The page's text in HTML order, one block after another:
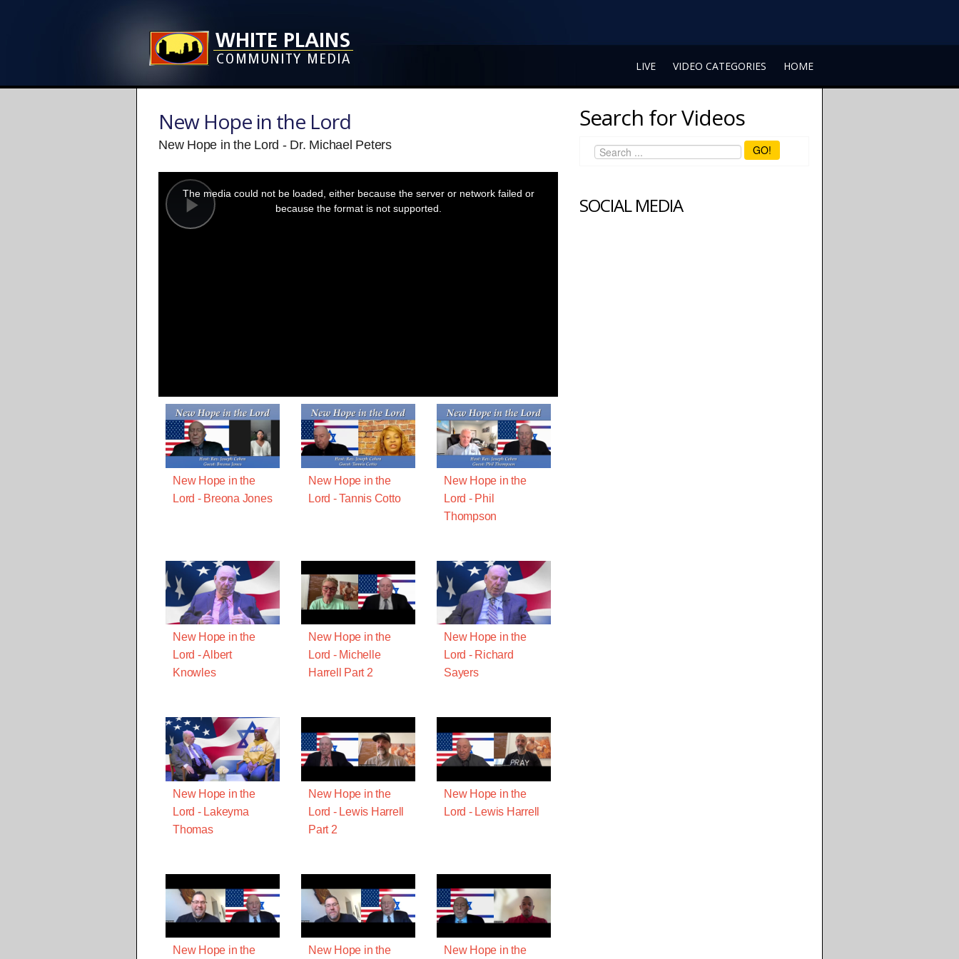
LIVE VIDEO CATEGORIES HOME
New Hope in the Lord
New Hope in the Lord - Dr. Michael Peters
Play
modal
window.
The media could not be loaded, either because the server or network failed or
because the format is not supported.
New Hope in the
Lord - Breona Jones
New Hope in the
Lord - Tannis Cotto
New Hope in the
Lord - Phil
Thompson
New Hope in the
Lord - Albert
Knowles
New Hope in the
Lord - Michelle
Harrell Part 2
New Hope in the
Lord - Richard
Sayers
New Hope in the
Lord - Lakeyma
Thomas
New Hope in the
Lord - Lewis Harrell
Part 2
New Hope in the
Lord - Lewis Harrell
New Hope in the New Hope in the New Hope in the
Search for Videos
GO!
SOCIAL MEDIA